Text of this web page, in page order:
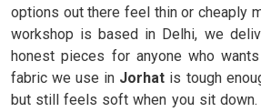
options out there feel thin or cheaply
workshop is based in Delhi, we
honest pieces for anyone who
fabric we use in Jorhat is tough
but still feels soft when you sit down.